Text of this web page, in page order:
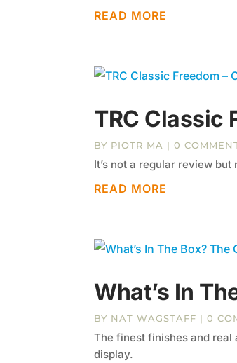
READ MORE
TRC Classic
BY PIOTR MA | 0
It’s not a regular review
READ MORE
What’s In
BY NAT WAGSTAFF | 0
The finest finishes and real
display.